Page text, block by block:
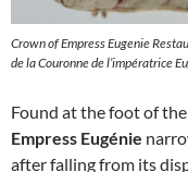
Crown of Empress Eugenie
de la Couronne de l’impératrice
Found at the foot of the
Empress Eugénie
after falling from its